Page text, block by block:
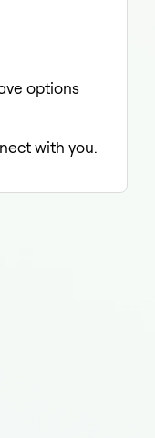
options
with you.